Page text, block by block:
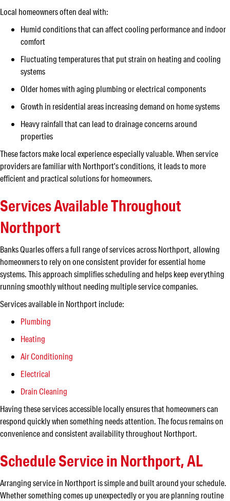
Local homeowners often deal with:
Humid conditions that can affect cooling performance and indoor
comfort
Fluctuating temperatures that put strain on heating and cooling
systems
Older homes with aging plumbing or electrical components
Growth in residential areas increasing demand on home systems
Heavy rainfall that can lead to drainage concerns around
properties
These factors make local experience especially valuable. When service
providers are familiar with Northport’s conditions, it leads to more
efficient and practical solutions for homeowners.
Services Available Throughout
Northport
Banks Quarles offers a full range of services across Northport, allowing
homeowners to rely on one consistent provider for essential home
systems. This approach simplifies scheduling and helps keep everything
running smoothly without needing multiple service companies.
Services available in Northport include:
Plumbing
Heating
Air Conditioning
Electrical
Drain Cleaning
Having these services accessible locally ensures that homeowners can
respond quickly when something needs attention. The focus remains on
convenience and consistent availability throughout Northport.
Schedule Service in Northport, AL
Arranging service in Northport is simple and built around your schedule.
Whether something comes up unexpectedly or you are planning routine